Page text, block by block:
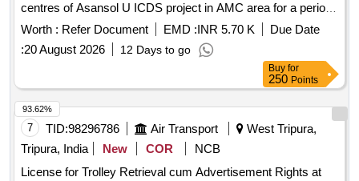
centres of Asansol U ICDS project in AMC area for a period
of one year from the date of execution of the contract which
Worth : Refer Document EMD :INR 5.70 K
Due Date
:20 August 2026 12 Days to go
Buy for
250 Points
7 TID:98296786 Air Transport
West Tripura,
Tripura, India
New COR
NCB
License for Trolley Retrieval cum Advertisement Rights at
93.62%